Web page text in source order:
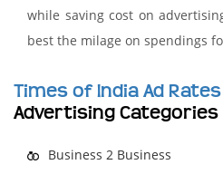
while saving cost on
best the milage on spendings
Times of India Ad Rates
Advertising Categories
Business 2 Business